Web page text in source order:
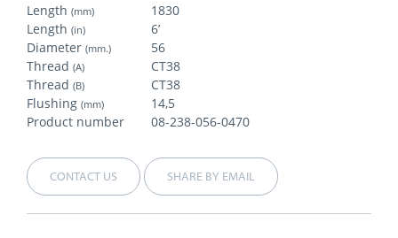
Length (mm)
1830
Length (in)
6’
Diameter (mm.)
56
Thread (A)
CT38
Thread (B)
CT38
Flushing (mm)
14,5
Product number
08-238-056-0470
CONTACT US SHARE BY EMAIL